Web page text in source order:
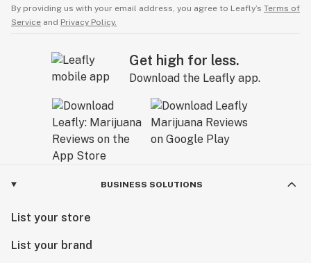
By providing us with your email address, you agree to Leafly’s Terms of
Service and Privacy Policy.
Get high for less.
Download the Leafly app.
BUSINESS SOLUTIONS
List your store
List your brand